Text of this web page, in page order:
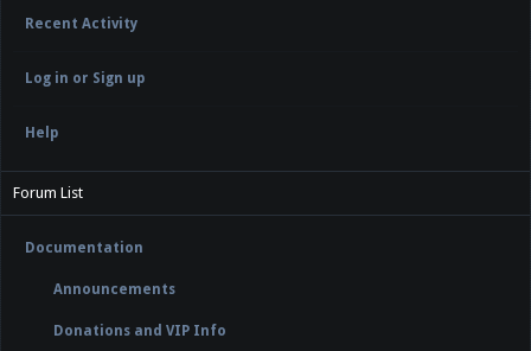
Recent Activity
Log in or Sign up
Help
Forum List
Documentation
Announcements
Donations and VIP Info